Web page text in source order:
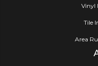
Vinyl
Tile
Area